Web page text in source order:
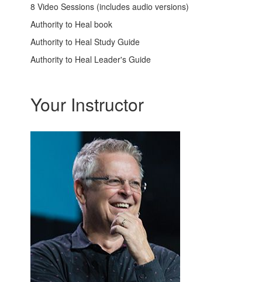
8 Video Sessions (includes audio versions)
Authority to Heal book
Authority to Heal Study Guide
Authority to Heal Leader's Guide
Your Instructor